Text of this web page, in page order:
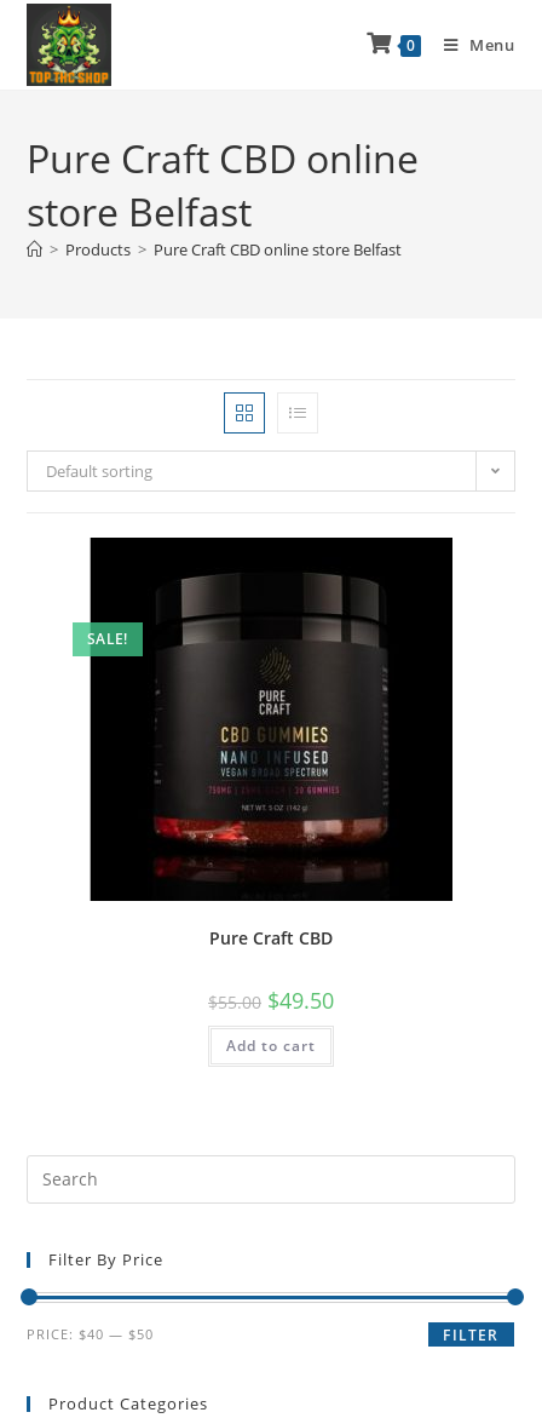
0 Menu
Pure Craft CBD online
store Belfast
> Products > Pure Craft CBD online store Belfast
Default sorting
SALE!
Pure Craft CBD
$55.00 $49.50
Add to cart
Filter By Price
FILTER
PRICE: $40 — $50
Product Categories